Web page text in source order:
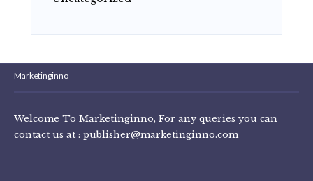
Marketinginno
Welcome To Marketinginno, For any queries you can
contact us at : publisher@marketinginno.com